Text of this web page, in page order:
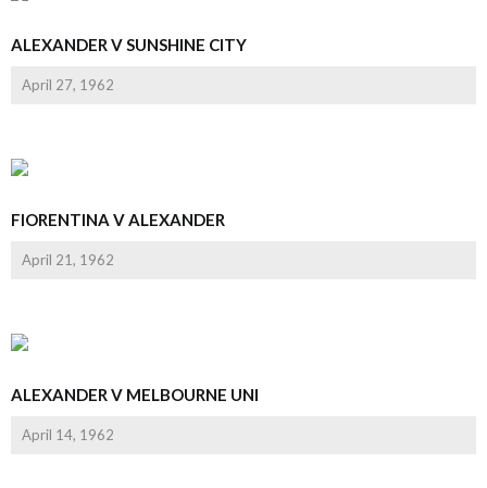
ALEXANDER V SUNSHINE CITY
April 27, 1962
FIORENTINA V ALEXANDER
April 21, 1962
ALEXANDER V MELBOURNE UNI
April 14, 1962